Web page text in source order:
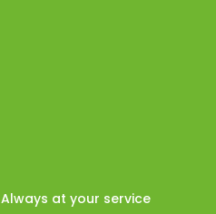
Always at your service